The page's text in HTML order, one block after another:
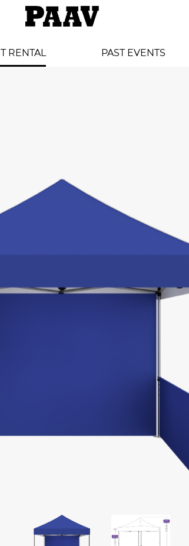
RENTAL PAST EVENTS